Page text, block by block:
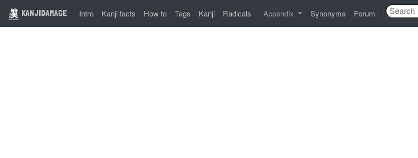
KANJIDAMAGE Intro Kanji facts How to Tags Kanji Radicals Appendix Synonyms Forum